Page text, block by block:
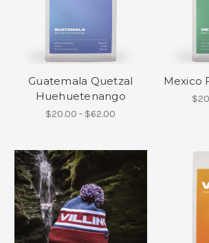
Guatemala Quetzal
Huehuetenango
$20.00 - $62.00
Mexico